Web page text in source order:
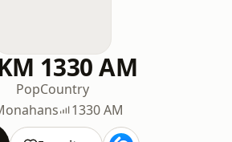
1330 AM
PopCountry
1330 AM